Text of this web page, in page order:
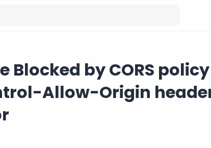
Blocked by CORS
Allow-Origin